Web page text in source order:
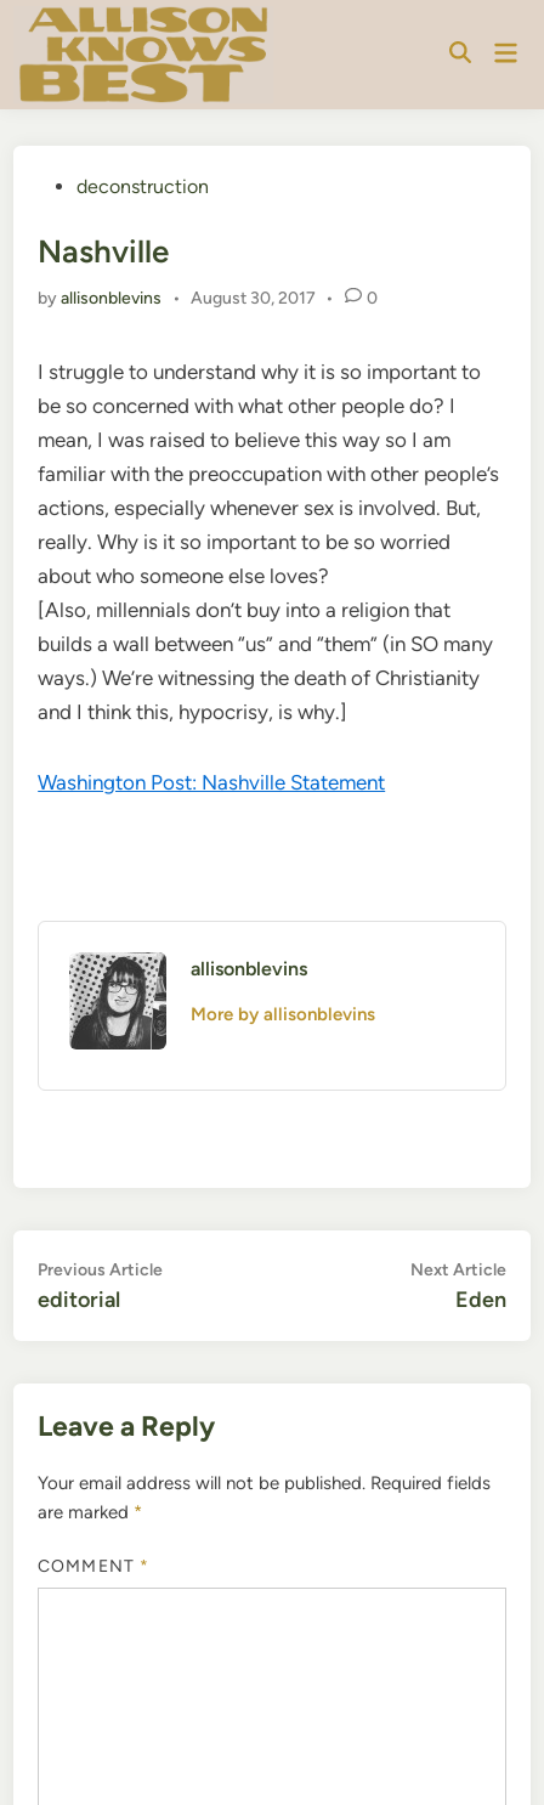
Skip
content
Posteddeconstruction
Nashville
byallisonblevins • August 30, 2017 • 0
I struggle to understand why it is so important to
be so concerned with what other people do? I
mean, I was raised to believe this way so I am
familiar with the preoccupation with other people’s
actions, especially whenever sex is involved. But,
really. Why is it so important to be so worried
about who someone else loves?
[Also, millennials don’t buy into a religion that
builds a wall between “us” and “them” (in SO many
ways.) We’re witnessing the death of Christianity
and I think this, hypocrisy, is why.]
Washington Post: Nashville Statement
allisonblevins
More by allisonblevins
Post
navigation
Previous ArticlePrevious
editorial
Next Article
Eden
Leave a Reply
Your email address will not be published. Required fields
are marked *
COMMENT *